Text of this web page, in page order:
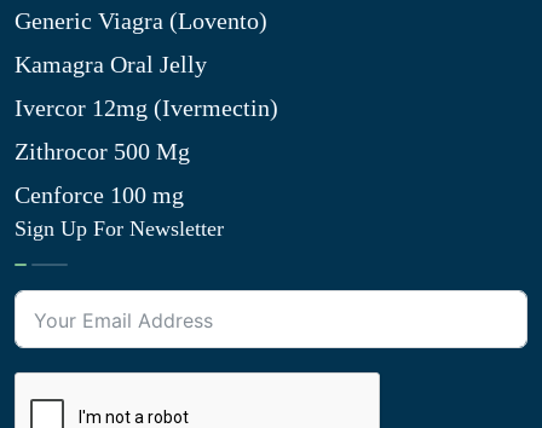
Generic Viagra (Lovento)
Kamagra Oral Jelly
Ivercor 12mg (Ivermectin)
Zithrocor 500 Mg
Cenforce 100 mg
Sign Up For Newsletter